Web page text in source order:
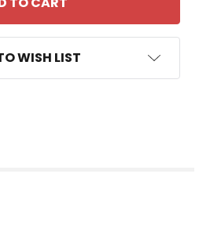
WISH LIST